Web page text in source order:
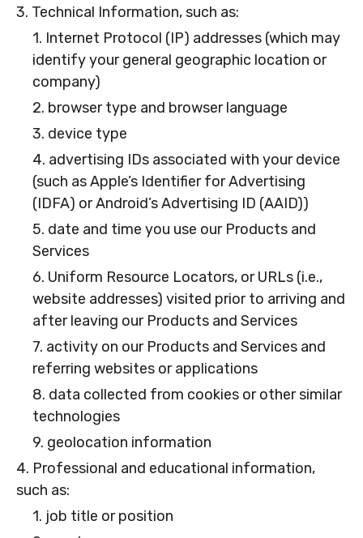
3. Technical Information, such as:
1. Internet Protocol (IP) addresses (which may
identify your general geographic location or
company)
2. browser type and browser language
3. device type
4. advertising IDs associated with your device
(such as Apple’s Identifier for Advertising
(IDFA) or Android’s Advertising ID (AAID))
5. date and time you use our Products and
Services
6. Uniform Resource Locators, or URLs (i.e.,
website addresses) visited prior to arriving and
after leaving our Products and Services
7. activity on our Products and Services and
referring websites or applications
8. data collected from cookies or other similar
technologies
9. geolocation information
4. Professional and educational information,
such as:
1. job title or position